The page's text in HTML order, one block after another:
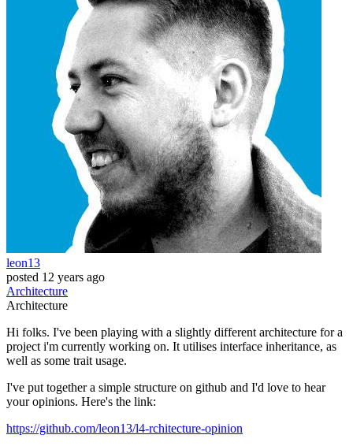
leon13
posted 12 years ago
Architecture
Architecture
Hi folks. I've been playing with a slightly different architecture for a
project i'm currently working on. It utilises interface inheritance, as
well as some trait usage.
I've put together a simple structure on github and I'd love to hear
your opinions. Here's the link:
https://github.com/leon13/l4-rchitecture-opinion